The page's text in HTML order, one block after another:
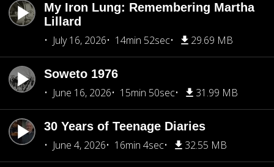
My Iron Lung: Remembering Martha
Lillard
July 16, 2026
14min 52sec 29.69 MB
Soweto 1976
June 16, 2026
15min 50sec 31.99 MB
30 Years of Teenage Diaries
June 4, 2026
16min 4sec 32.55 MB